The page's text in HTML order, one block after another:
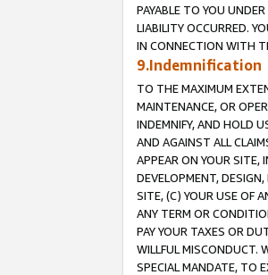
PAYABLE TO YOU
LIABILITY OCCURRED.
IN CONNECTION WITH
9.Indemnification
TO THE MAXIMUM
MAINTENANCE, OR
INDEMNIFY, AND HOLD
AND AGAINST ALL
APPEAR ON YOUR SITE,
DEVELOPMENT,
SITE, (C) YOUR USE OF
ANY TERM OR
PAY YOUR TAXES OR
WILLFUL MISCONDUCT.
SPECIAL MANDATE, TO